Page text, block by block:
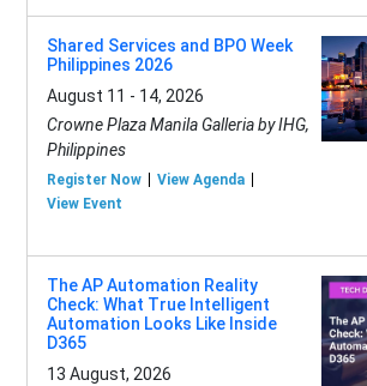
Shared Services and BPO Week
Philippines 2026
August 11 - 14, 2026
Crowne Plaza Manila Galleria by IHG,
Philippines
Register Now
View Agenda
View Event
The AP Automation Reality
Check: What True Intelligent
Automation Looks Like Inside
D365
13 August, 2026